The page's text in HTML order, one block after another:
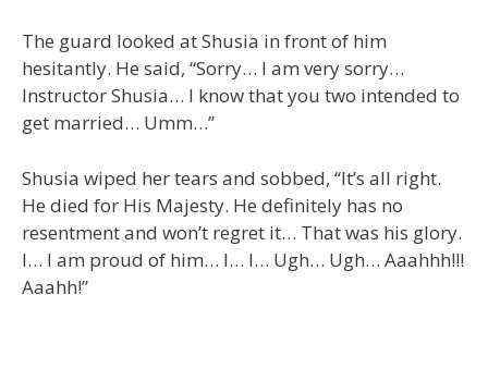
The guard looked at Shusia in front of him
hesitantly. He said, “Sorry… I am very sorry…
Instructor Shusia… I know that you two intended to
get married… Umm…”
Shusia wiped her tears and sobbed, “It’s all right.
He died for His Majesty. He definitely has no
resentment and won’t regret it… That was his glory.
I… I am proud of him… I… I… Ugh… Ugh… Aaahhh!!!
Aaahh!”